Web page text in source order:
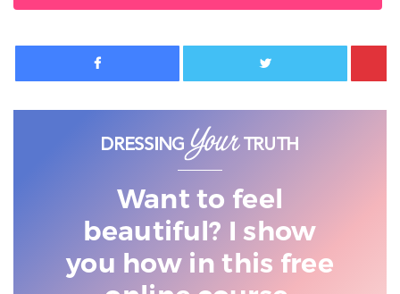
Facebook Twitter
Want to feel
beautiful? I show
you how in this free